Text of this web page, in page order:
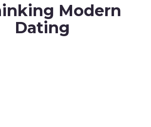
Modern
Dating